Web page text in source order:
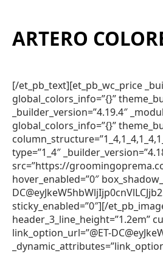
ARTERO
[/et_pb_text][et_pb_wc_price
global_colors_info=”{}”
_builder_version=”4.19.4″
global_colors_info=”{}”
type=”1_4″
src=”https://
hover_enabled=”0″
sticky_enabled=”0″][/
header_3_line_height=”1.2em”
link_option_url=”@ET-